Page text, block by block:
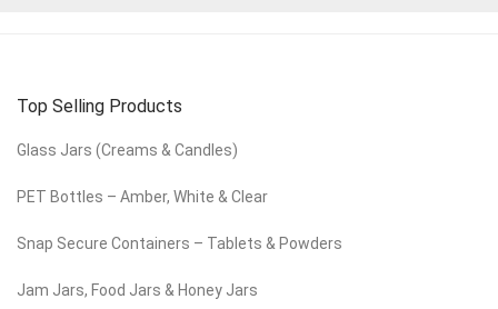
Top Selling Products
Glass Jars (Creams & Candles)
PET Bottles – Amber, White & Clear
Snap Secure Containers – Tablets & Powders
Jam Jars, Food Jars & Honey Jars